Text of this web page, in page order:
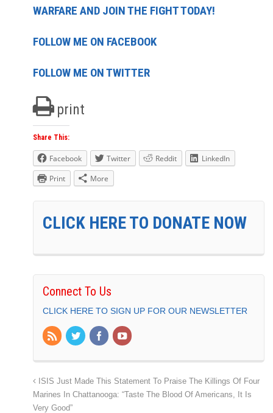
WARFARE AND JOIN THE FIGHT TODAY!
FOLLOW ME ON FACEBOOK
FOLLOW ME ON TWITTER
print
Share This:
Facebook Twitter Reddit
LinkedIn
Print
More
CLICK HERE TO DONATE NOW
Connect To Us
CLICK HERE TO SIGN UP FOR OUR NEWSLETTER
ISIS Just Made This Statement To Praise The Killings Of Four
Marines In Chattanooga: “Taste The Blood Of Americans, It Is
Very Good”